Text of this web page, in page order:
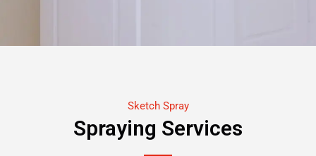
Sketch Spray
Spraying Services